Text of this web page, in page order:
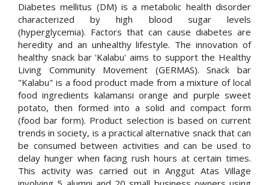
Diabetes mellitus (DM) is a metabolic health disorder
characterized by high blood sugar levels
(hyperglycemia). Factors that can cause diabetes are
heredity and an unhealthy lifestyle. The innovation of
healthy snack bar 'Kalabu' aims to support the Healthy
Living Community Movement (GERMAS). Snack bar
"Kalabu" is a food product made from a mixture of local
food ingredients kalamansi orange and purple sweet
potato, then formed into a solid and compact form
(food bar form). Product selection is based on current
trends in society, is a practical alternative snack that can
be consumed between activities and can be used to
delay hunger when facing rush hours at certain times.
This activity was carried out in Anggut Atas Village